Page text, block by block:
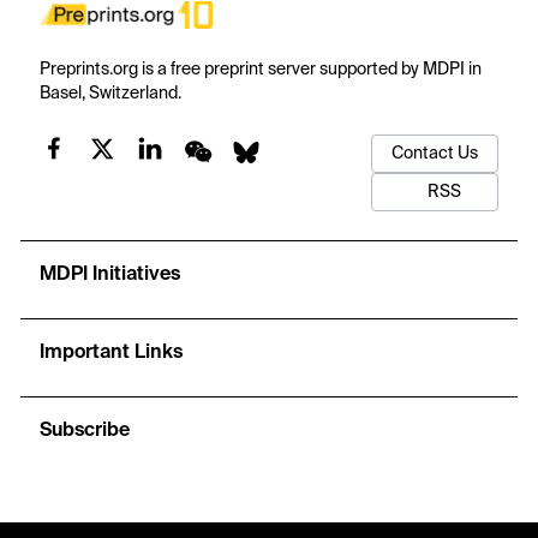
Preprints.org is a free preprint server supported by MDPI in
Basel, Switzerland.
Contact Us
RSS
MDPI Initiatives
Important Links
Subscribe